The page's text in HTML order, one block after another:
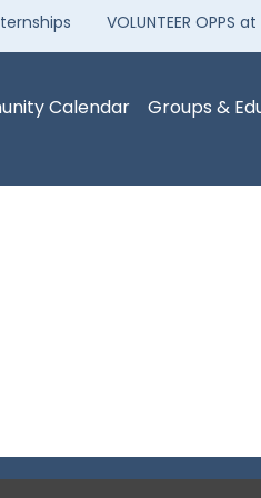
VOLUNTEER OPPS
Calendar Groups &